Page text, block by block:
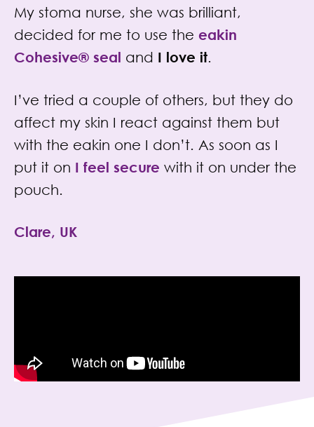
My stoma nurse, she was brilliant,
decided for me to use the eakin
Cohesive® seal and I love it.
I’ve tried a couple of others, but they do
affect my skin I react against them but
with the eakin one I don’t. As soon as I
put it on I feel secure with it on under the
pouch.
Clare, UK